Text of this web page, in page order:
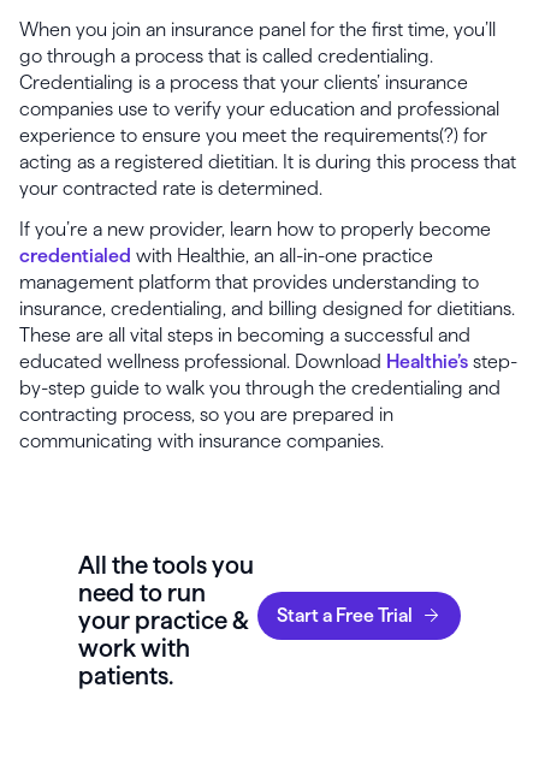
When you join an insurance panel for the first time, you’ll
go through a process that is called credentialing.
Credentialing is a process that your clients’ insurance
companies use to verify your education and professional
experience to ensure you meet the requirements(?) for
acting as a registered dietitian. It is during this process that
your contracted rate is determined.
If you’re a new provider, learn how to properly become
credentialed with Healthie, an all-in-one practice
management platform that provides understanding to
insurance, credentialing, and billing designed for dietitians.
These are all vital steps in becoming a successful and
educated wellness professional. Download Healthie’s step-
by-step guide to walk you through the credentialing and
contracting process, so you are prepared in
communicating with insurance companies.
All the tools you
need to run
your practice &
work with
patients.
Start a Free Trial